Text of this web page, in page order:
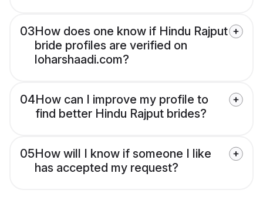
03How does one know if Hindu Rajput
bride profiles are verified on
loharshaadi.com?
04How can I improve my profile to
find better Hindu Rajput brides?
05How will I know if someone I like
has accepted my request?